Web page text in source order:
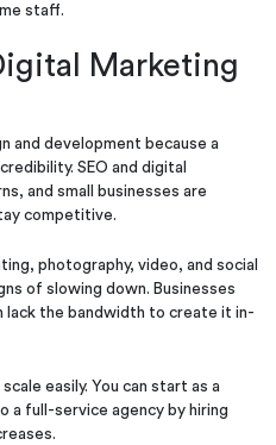
staff.
Marketing
and development because a
SEO and digital
and small businesses are
competitive.
photography, video, and social
of slowing down. Businesses
the bandwidth to create it in-
easily. You can start as a
a full-service agency by hiring